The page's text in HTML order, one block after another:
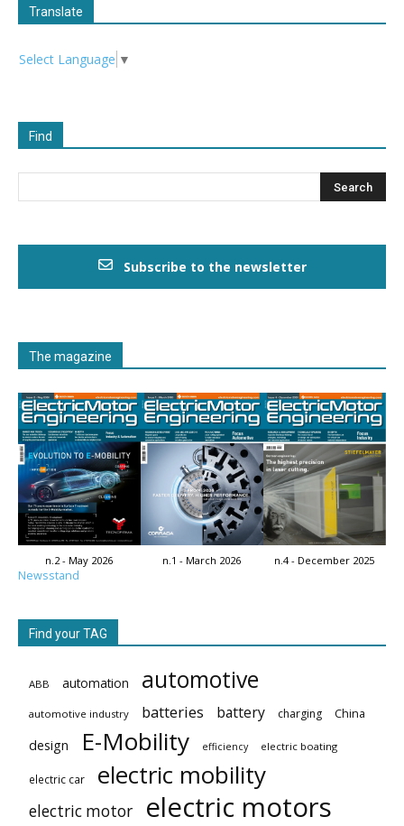
Translate
Select Language ▼
Find
Subscribe to the newsletter
The magazine
n.2 - May 2026 n.1 - March 2026 n.4 - December 2025
Newsstand
Find your TAG
ABB automation automotive
automotive industry batteries battery charging China
design E-Mobility efficiency electric boating
electric car electric mobility
electric motor electric motors